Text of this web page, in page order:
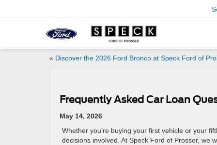
« Discover the 2026 Ford Bronco at Speck Ford of
Frequently Asked Car Loan
May 14, 2026
Whether you’re buying your first vehicle or your
decisions involved. At Speck Ford of Prosser, we